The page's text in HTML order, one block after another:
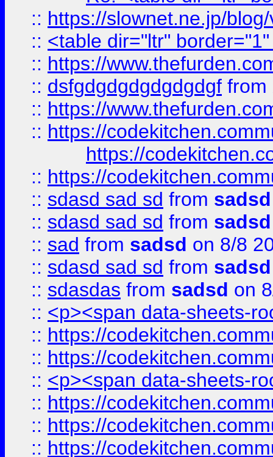
:: https://slownet.ne.jp/
:: <table dir="ltr"
:: https://
:: dsfgdgdgdgdgdgdgf from
:: https://
:: https://
https://
:: https://
:: sdasd sad sd from sadsd
:: sdasd sad sd from sadsd
:: sad from sadsd on 8/8
:: sdasd sad sd from sadsd
:: sdasdas from sadsd on
:: <p><span data-sheets-
:: https://
:: https://
:: <p><span data-sheets-
:: https://
:: https://
:: https://